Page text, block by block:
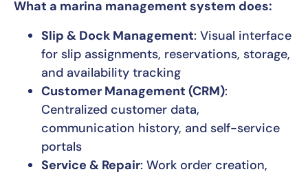
What a marina management system does:
Slip & Dock Management: Visual interface
for slip assignments, reservations, storage,
and availability tracking
Customer Management (CRM):
Centralized customer data,
communication history, and self-service
portals
Service & Repair: Work order creation,